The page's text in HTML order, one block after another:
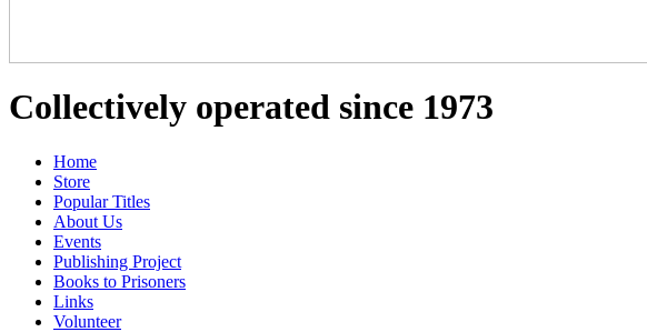
Collectively operated since 1973
Home
Store
Popular Titles
About Us
Events
Publishing Project
Books to Prisoners
Links
Volunteer